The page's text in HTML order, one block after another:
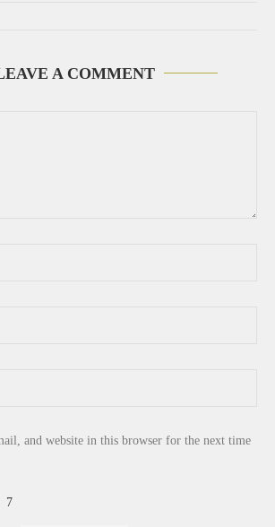
A COMMENT
and website in this browser for the next time
7